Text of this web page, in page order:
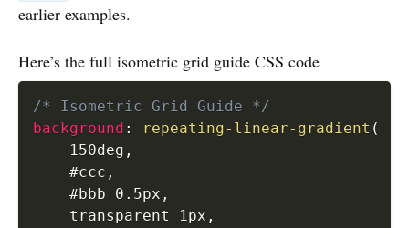
earlier examples.
Here’s the full isometric grid guide CSS code
/* Isometric Grid Guide */
background : repeating-linear-gradient (
    150deg
,
    #ccc
,
    #bbb 0.5px
,
    transparent 1px
,